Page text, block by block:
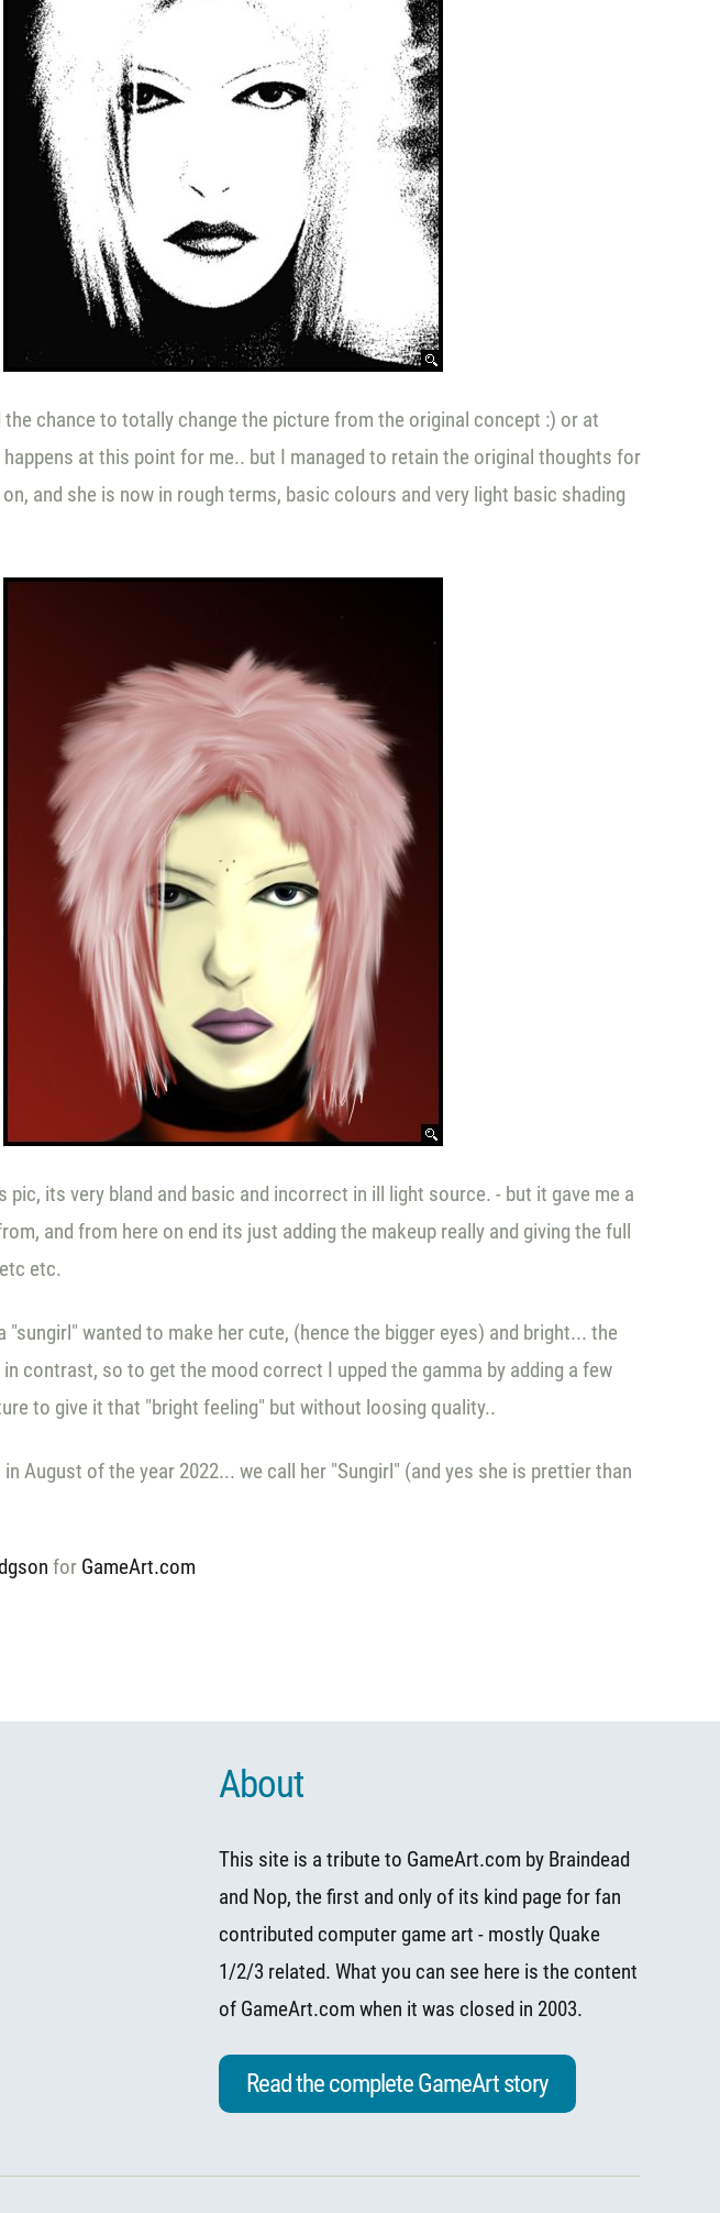
the chance to totally change the picture from the original concept :) or at
at this point for me.. but I managed to retain the original thoughts for
and she is now in rough terms, basic colours and very light basic shading
pic, its very bland and basic and incorrect in ill light source. - but it gave me a
and from here on end its just adding the makeup really and giving the full
etc.
"sungirl" wanted to make her cute, (hence the bigger eyes) and bright... the
contrast, so to get the mood correct I upped the gamma by adding a few
to give it that "bright feeling" but without loosing quality..
in August of the year 2022... we call her "Sungirl" (and yes she is prettier than
for GameArt.com
About
This site is a tribute to GameArt.com by Braindead
and Nop, the first and only of its kind page for fan
contributed computer game art - mostly Quake
1/2/3 related. What you can see here is the content
of GameArt.com when it was closed in 2003.
Read the complete GameArt story